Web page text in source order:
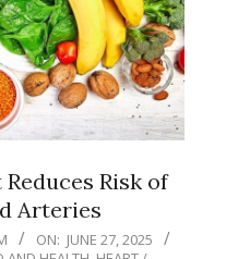
Risk of
Arteries
ON: JUNE 27, 2025